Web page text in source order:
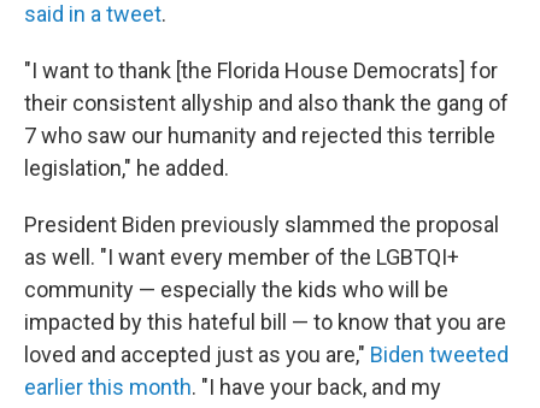
said in a tweet.
"I want to thank [the Florida House Democrats] for
their consistent allyship and also thank the gang of
7 who saw our humanity and rejected this terrible
legislation," he added.
President Biden previously slammed the proposal
as well. "I want every member of the LGBTQI+
community — especially the kids who will be
impacted by this hateful bill — to know that you are
loved and accepted just as you are," Biden tweeted
earlier this month. "I have your back, and my